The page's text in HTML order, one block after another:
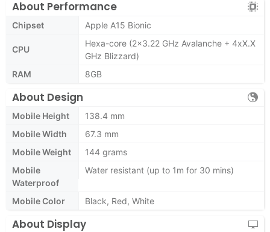
About Performance
Chipset Apple A15 Bionic
CPU
Hexa-core (2x3.22 GHz Avalanche + 4xX.X
GHz Blizzard)
RAM
8GB
About Design
Mobile Height
138.4 mm
Mobile Width
67.3 mm
Mobile Weight
144 grams
Mobile
Waterproof
Water resistant (up to 1m for 30 mins)
Mobile Color Black, Red, White
About Display